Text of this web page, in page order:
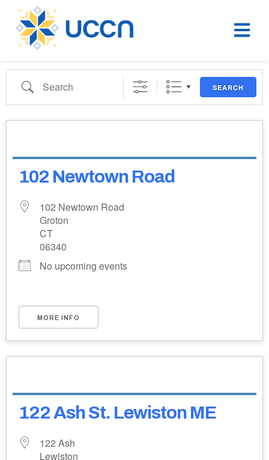
SEARCH
102 Newtown Road
102 Newtown Road
Groton
CT
06340
No upcoming events
MORE INFO
122 Ash St. Lewiston ME
122 Ash
Lewiston